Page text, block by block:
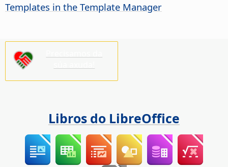
Templates in the Template Manager
Libros do LibreOffice